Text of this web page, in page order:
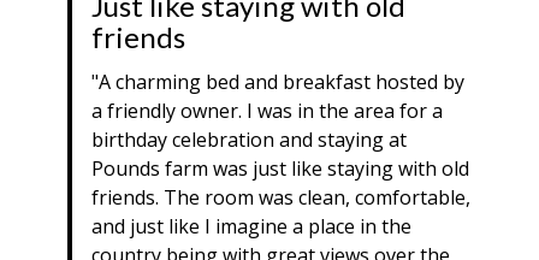
friends
"A charming bed and breakfast hosted by
a friendly owner. I was in the area for a
birthday celebration and staying at
Pounds farm was just like staying with old
friends. The room was clean, comfortable,
and just like I imagine a place in the